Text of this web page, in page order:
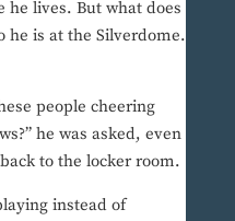
he lives. But what does
he is at the Silverdome.
people cheering
he was asked, even
to the locker room.
instead of